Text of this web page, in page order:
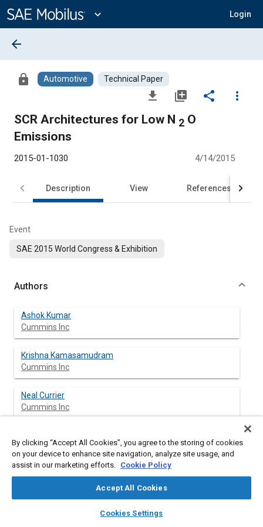
Content
expand_more Login
library_books auto_awesome
SAE AI Chat
arrow_back
lock Automotive Technical Paper
file_download library_add share
more_vert
SCR Architectures for Low N 2 O
Emissions
2015-01-1030 4/14/2015
Description View References
Event
SAE 2015 World Congress & Exhibition
Authors
Ashok Kumar
Cummins Inc
Krishna Kamasamudram
Cummins Inc
Neal Currier
Cummins Inc
Cummins Inc
By clicking “Accept All Cookies”, you agree to the storing of cookies
on your device to enhance site navigation, analyze site usage, and
assist in our marketing efforts. Cookie Policy
Accept All Cookies
Cookies Settings